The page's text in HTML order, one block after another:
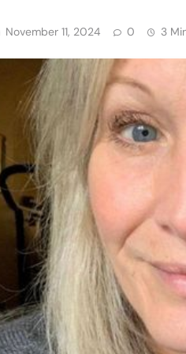
November 11, 2024 0 3